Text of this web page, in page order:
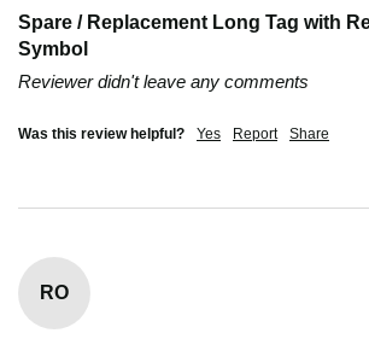
Spare / Replacement Long Tag with
Symbol
Reviewer didn't leave any comments
Was this review helpful? Yes Report Share
RO